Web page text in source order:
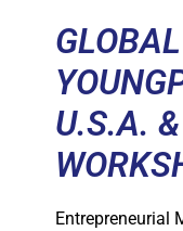
GLOBAL
U.S.A.
Entrepreneurial